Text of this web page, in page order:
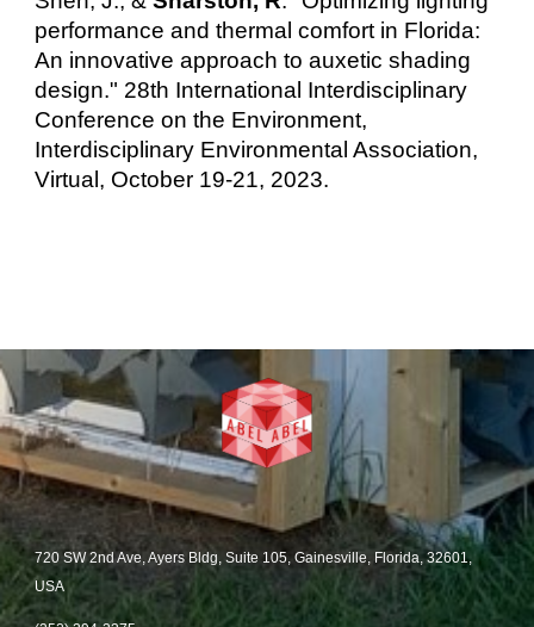
performance and thermal comfort in Florida:
An innovative approach to auxetic shading
design." 28th International Interdisciplinary
Conference on the Environment,
Interdisciplinary Environmental Association,
Virtual, October 19-21, 2023.
720 SW 2nd Ave, Ayers Bldg, Suite 105, Gainesville, Florida, 32601,
USA